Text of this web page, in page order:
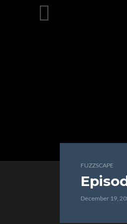
FUZZSCAPE
December 19,